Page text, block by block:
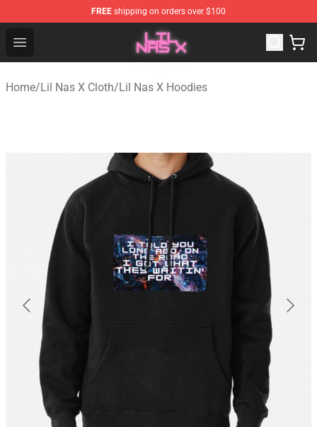
FREE shipping on orders over $100
Open menu
Lil Nas X Store - Official Lil Nas X Merchandise Shop
Home/Lil Nas X Cloth/Lil Nas X Hoodies